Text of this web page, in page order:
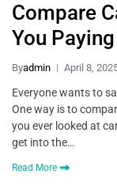
Compare
You
Byadmin April 8,
Everyone wants to
One way is to
you ever looked at
get into the…
Read More